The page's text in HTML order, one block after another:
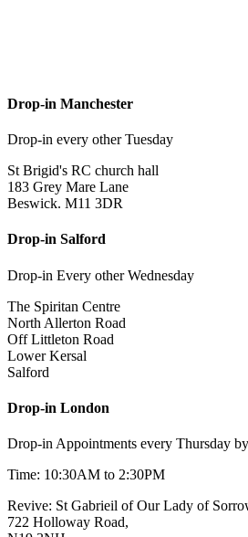
Drop-in Manchester
Drop-in every other Tuesday
St Brigid's RC church hall
183 Grey Mare Lane
Beswick. M11 3DR
Drop-in Salford
Drop-in Every other Wednesday
The Spiritan Centre
North Allerton Road
Off Littleton Road
Lower Kersal
Salford
Drop-in London
Drop-in Appointments every Thursday
Time: 10:30AM to 2:30PM
Revive: St Gabrieil of Our Lady of
722 Holloway Road,